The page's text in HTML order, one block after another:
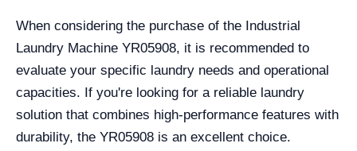
When considering the purchase of the Industrial
Laundry Machine YR05908, it is recommended to
evaluate your specific laundry needs and operational
capacities. If you're looking for a reliable laundry
solution that combines high-performance features with
durability, the YR05908 is an excellent choice.